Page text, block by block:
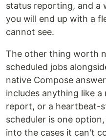
status reporting, and a
you will end up with a
cannot see.
The other thing worth
scheduled jobs
native Compose
includes anything like
report, or a heartbeat-
scheduler is one
into the cases it can't